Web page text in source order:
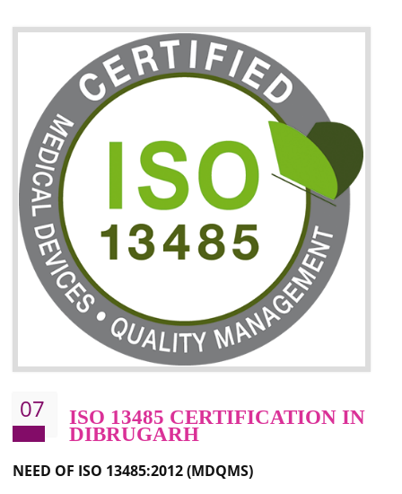
06 ISO 27001:2013 (ISMS)
CERTIFICATION IN
DIBRUGARH
NEED OF ISO 27001:2013 (ISMS)
ISO 27001:2013 standard is used to maintain the sanctity of
information. Information technology and information is very essential
the normal life and for the corporate like BPO, LPO , banks,
education etc. Nowadays, malware and hacking is the common
which corrupts your information. This standard is having the provision
BENEFITS OF ISO 27001:2013
To built the security based culture